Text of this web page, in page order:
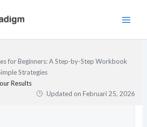
for Beginners: A Step-by-Step Workbook
Strategies
Results
Updated onFebruari 25, 2026